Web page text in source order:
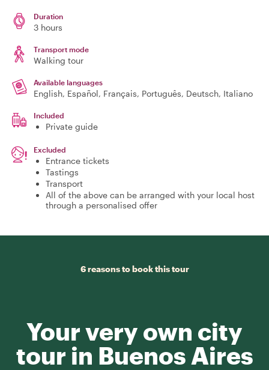
Duration
3 hours
Transport mode
Walking tour
Available languages
English, Español, Français, Português, Deutsch, Italiano
Included
Private guide
Excluded
Entrance tickets
Tastings
Transport
All of the above can be arranged with your local host
through a personalised offer
6 reasons to book this tour
Your very own city
tour in Buenos Aires